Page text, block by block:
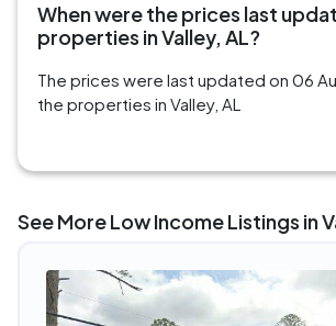
When were the prices last
properties in Valley, AL?
The prices were last updated on 06
the properties in Valley, AL
See More Low Income Listings in